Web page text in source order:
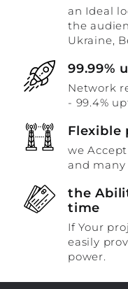
an Ideal
the
Ukraine,
99.99%
Network
- 99.4%
Flexible
we
and many
the
time
If Your
easily
power.